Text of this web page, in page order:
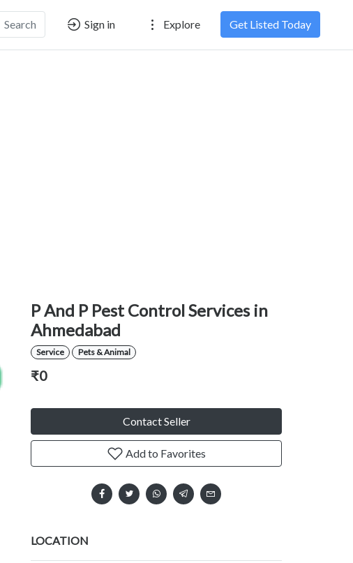
Search Sign in Explore Get Listed Today
P And P Pest Control Services in
Ahmedabad
Service Pets & Animal
₹0
Contact Seller
Add to Favorites
LOCATION